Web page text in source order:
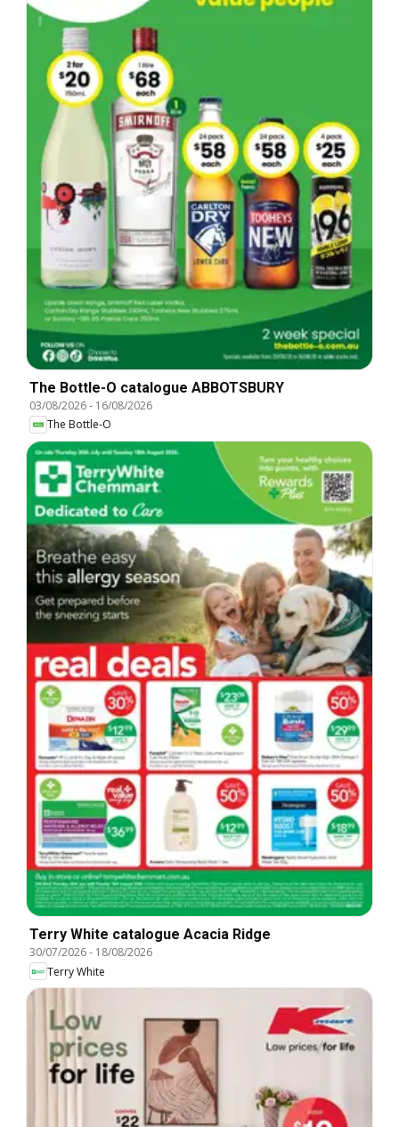
The Bottle-O catalogue ABBOTSBURY
03/08/2026- 16/08/2026
The Bottle-O
Terry White catalogue Acacia Ridge
30/07/2026- 18/08/2026
Terry White